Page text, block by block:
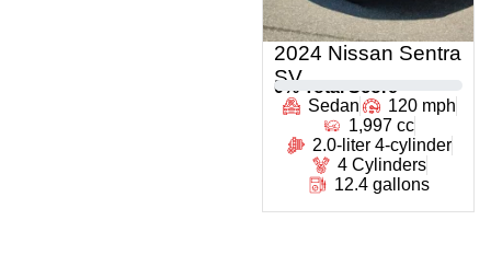
2024 Nissan Sentra
SV
0 % Total Score
Sedan
120 mph
1,997 cc
2.0-liter 4-cylinder
4 Cylinders
12.4 gallons